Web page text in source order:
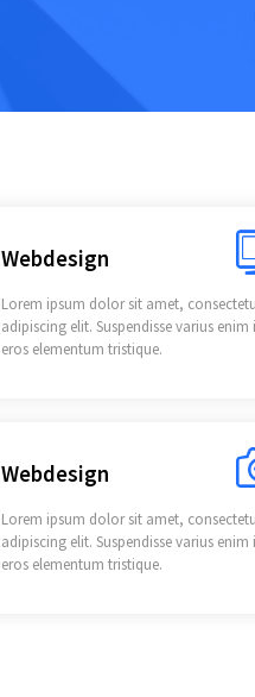
Webdesign
Lorem ipsum dolor sit amet,
adipiscing elit. Suspendisse varius enim
eros elementum tristique.
Webdesign
Lorem ipsum dolor sit amet,
adipiscing elit. Suspendisse varius enim
eros elementum tristique.